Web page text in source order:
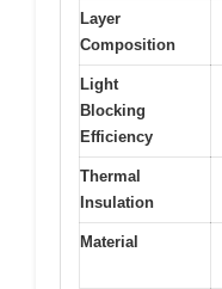
Layer
Composition
Light
Blocking
Efficiency
Thermal
Insulation
Material